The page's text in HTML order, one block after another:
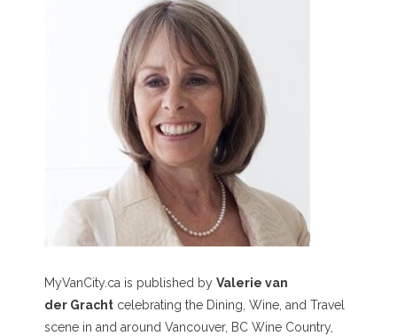
MyVanCity.ca is published by Valerie van
der Gracht celebrating the Dining, Wine, and Travel
scene in and around Vancouver, BC Wine Country,